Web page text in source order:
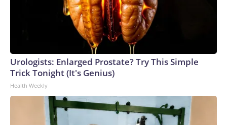
Urologists: Enlarged Prostate? Try This Simple
Trick Tonight (It's Genius)
Health Weekly